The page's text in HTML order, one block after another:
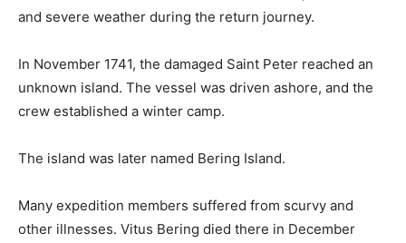
and severe weather during the return journey.
In November 1741, the damaged Saint Peter reached an
unknown island. The vessel was driven ashore, and the
crew established a winter camp.
The island was later named Bering Island.
Many expedition members suffered from scurvy and
other illnesses. Vitus Bering died there in December